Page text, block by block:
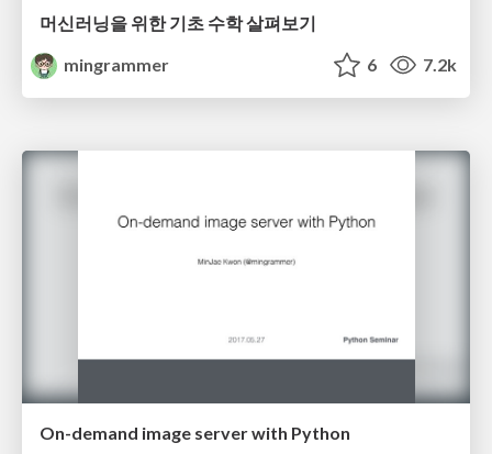
머신러닝을 위한 기초 수학 살펴보기
mingrammer
6 7.2k
On-demand image server with Python